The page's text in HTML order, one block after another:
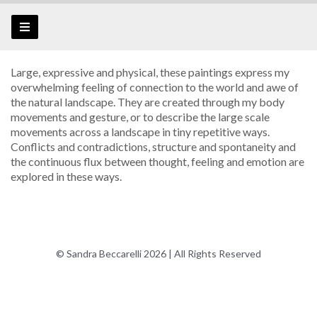
Large, expressive and physical, these paintings express my
overwhelming feeling of connection to the world and awe of
the natural landscape. They are created through my body
movements and gesture, or to describe the large scale
movements across a landscape in tiny repetitive ways.
Conflicts and contradictions, structure and spontaneity and
the continuous flux between thought, feeling and emotion are
explored in these ways.
© Sandra Beccarelli 2026 | All Rights Reserved